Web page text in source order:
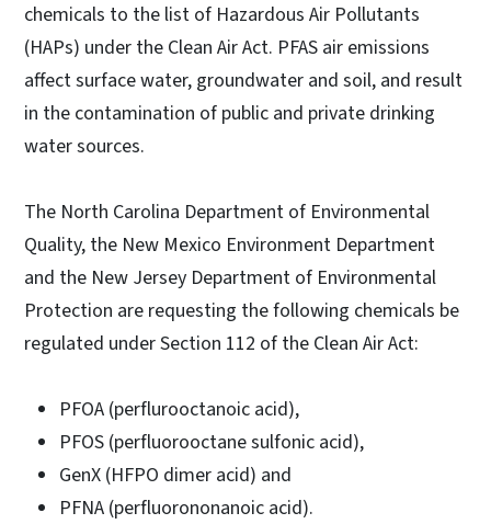
chemicals to the list of Hazardous Air Pollutants
(HAPs) under the Clean Air Act. PFAS air emissions
affect surface water, groundwater and soil, and result
in the contamination of public and private drinking
water sources.
The North Carolina Department of Environmental
Quality, the New Mexico Environment Department
and the New Jersey Department of Environmental
Protection are requesting the following chemicals be
regulated under Section 112 of the Clean Air Act:
PFOA (perflurooctanoic acid),
PFOS (perfluorooctane sulfonic acid),
GenX (HFPO dimer acid) and
PFNA (perfluorononanoic acid).